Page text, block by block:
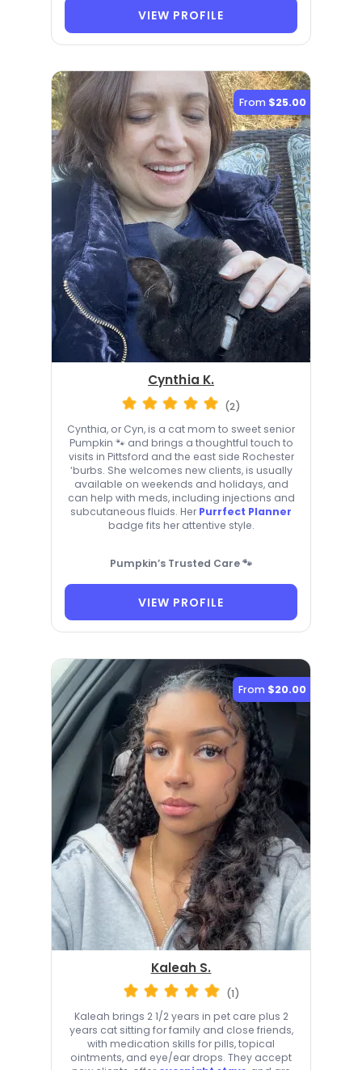
VIEW PROFILE
From $25.00
Cynthia K.
(2)
Cynthia, or Cyn, is a cat mom to sweet senior
Pumpkin 🐾 and brings a thoughtful touch to
visits in Pittsford and the east side Rochester
‘burbs. She welcomes new clients, is usually
available on weekends and holidays, and
can help with meds, including injections and
subcutaneous fluids. Her Purrfect Planner
badge fits her attentive style.
Pumpkin’s Trusted Care 🐾
VIEW PROFILE
From $20.00
Kaleah S.
(1)
Kaleah brings 2 1/2 years in pet care plus 2
years cat sitting for family and close friends,
with medication skills for pills, topical
ointments, and eye/ear drops. They accept